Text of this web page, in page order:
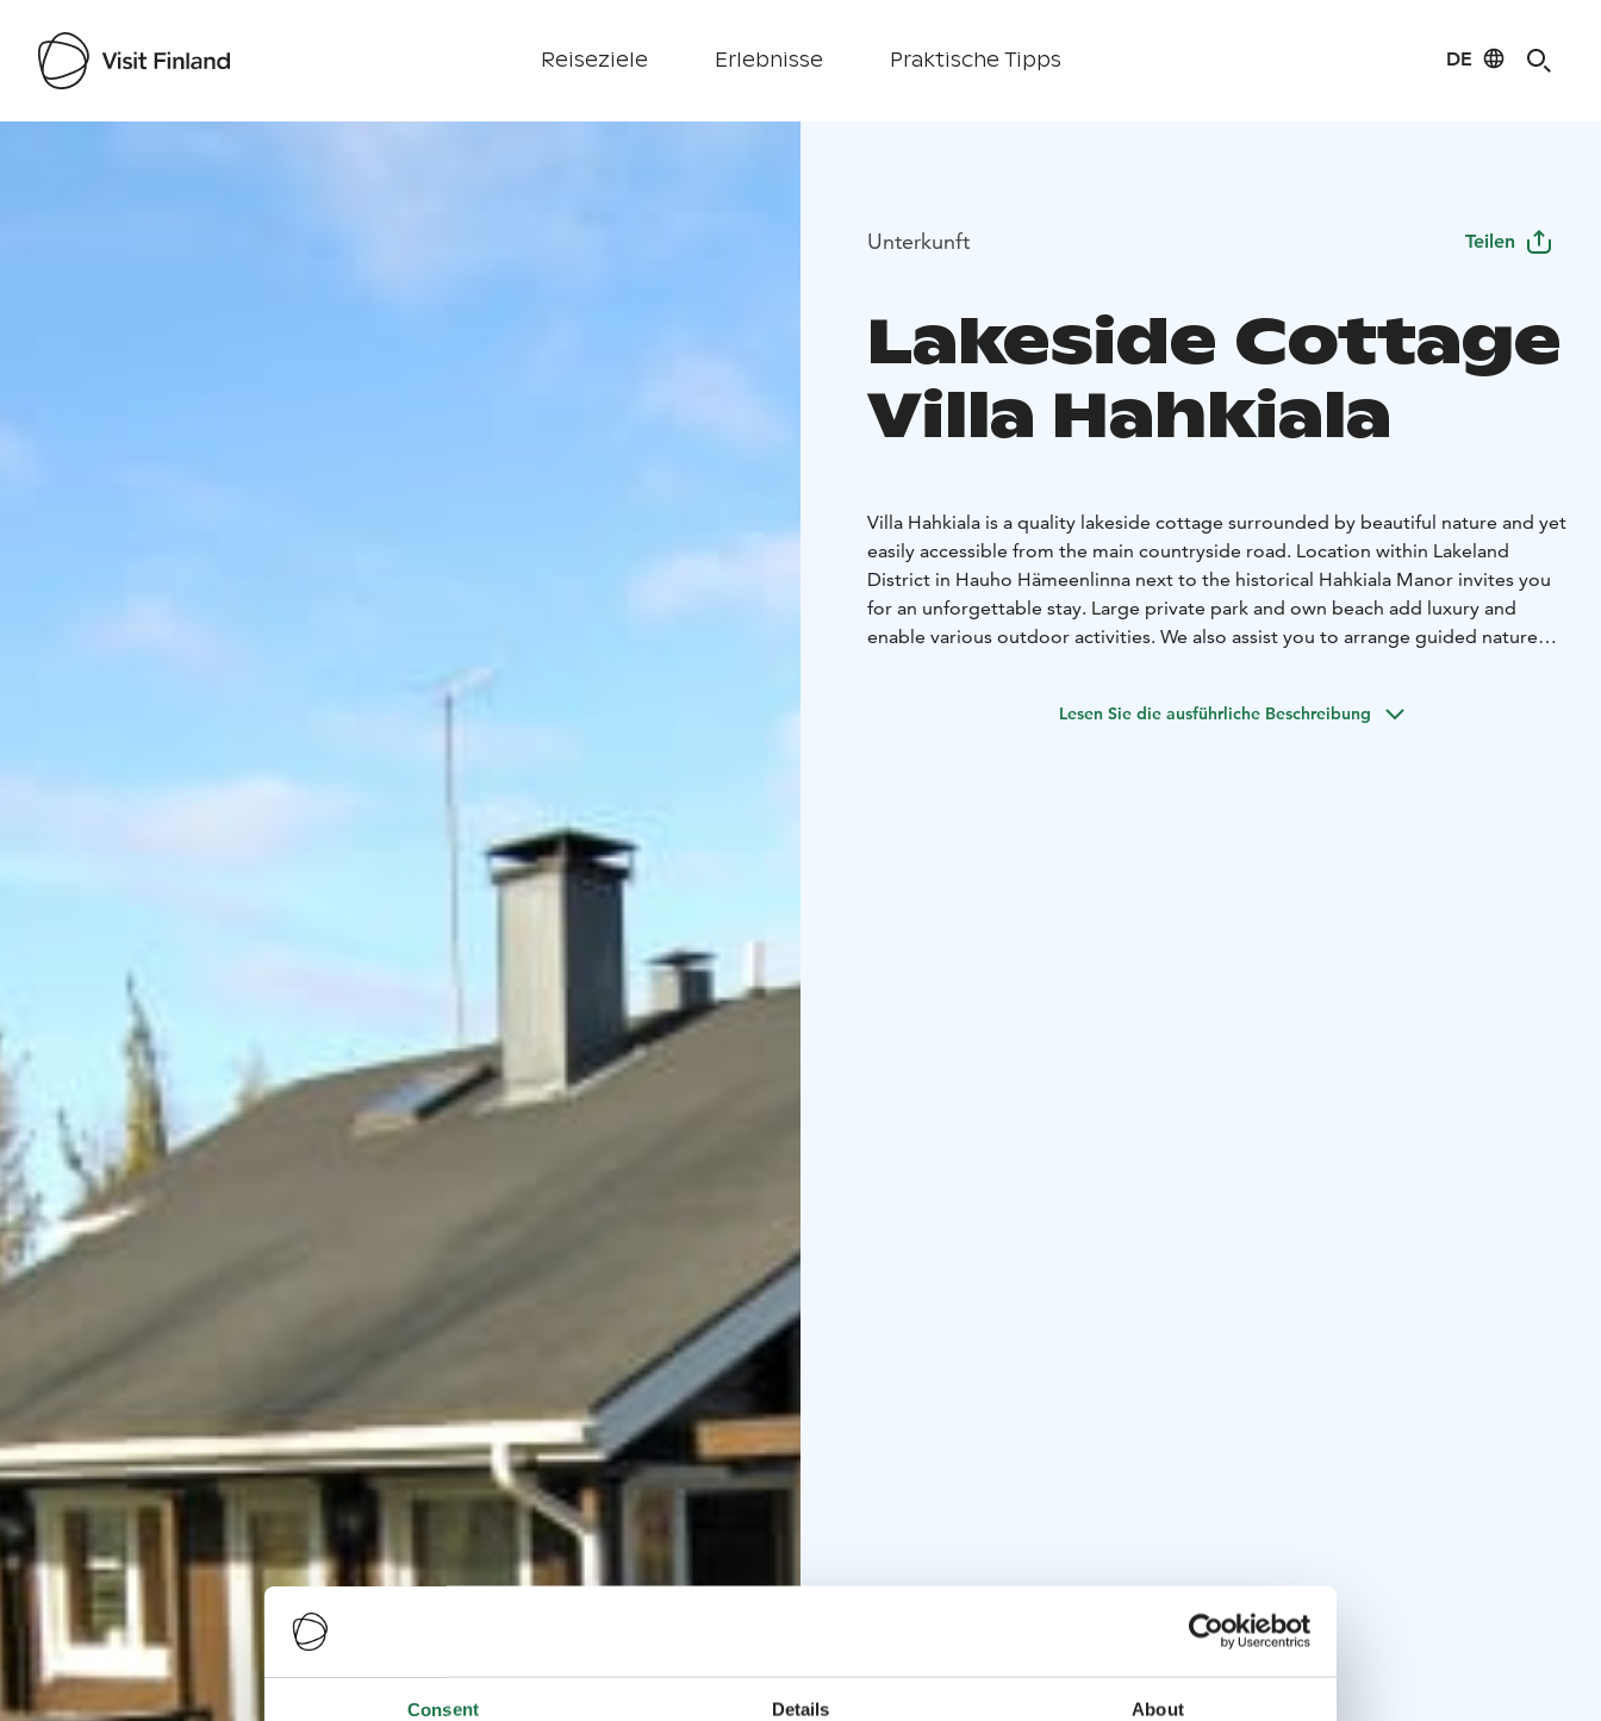
Consent Details About
Reiseziele Erlebnisse Praktische Tipps DE
Visit Finland
Unterkunft Teilen
Lakeside Cottage
Villa Hahkiala
Villa Hahkiala is a quality lakeside cottage surrounded by beautiful nature and yet
easily accessible from the main countryside road. Location within Lakeland
District in Hauho Hämeenlinna next to the historical Hahkiala Manor invites you
for an unforgettable stay. Large private park and own beach add luxury and
enable various outdoor activities. We also assist you to arrange guided nature
Lesen Sie die ausführliche Beschreibung